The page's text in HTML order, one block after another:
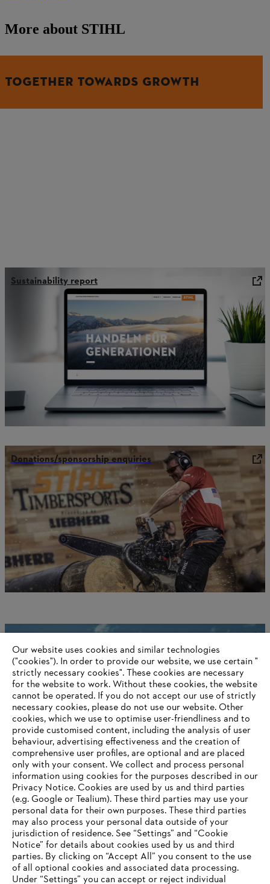
More about STIHL
TOGETHER TOWARDS GROWTH
Sustainability report
Donations/sponsorship enquiries
Information for suppliers
Products
Contact
Career
Whistleblower system
AWARDS
Our website uses cookies and similar technologies
("cookies"). In order to provide our website, we use certain "
strictly necessary cookies". These cookies are necessary
for the website to work. Without these cookies, the website
‎cannot be operated.‎ If you do not accept our use of strictly
necessary cookies, please do not use our website. ‎Other
cookies, which we use to optimise user-friendliness and to
provide customised content, including the analysis of user
behaviour, advertising effectiveness and the creation of
comprehensive user profiles, are optional and are placed
only with your consent. We collect and process personal
information using cookies for the purposes described in our
Privacy Notice. Cookies are used by us and third parties
(e.g. Google or Tealium). These third parties may use your
personal data for their own purposes. These third parties
may also process your personal data outside of your
jurisdiction of residence. See “Settings” and “Cookie
Notice” for details about cookies used by us and third
parties. By clicking on “Accept All” you consent to the use
of all optional cookies and associated data processing.
Under “Settings” you can accept or reject individual